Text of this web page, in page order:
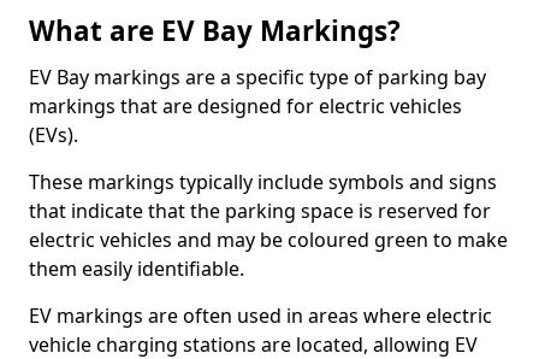
What are EV Bay Markings?
EV Bay markings are a specific type of parking bay
markings that are designed for electric vehicles
(EVs).
These markings typically include symbols and signs
that indicate that the parking space is reserved for
electric vehicles and may be coloured green to make
them easily identifiable.
EV markings are often used in areas where electric
vehicle charging stations are located, allowing EV